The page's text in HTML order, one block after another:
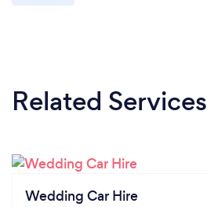
Related Services
Wedding Car Hire